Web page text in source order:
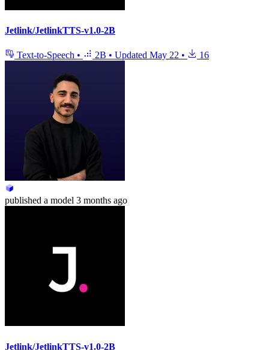
Jetlink/JetlinkTTS-v1.0-2B
Text-to-Speech • 2B • Updated May 22 • 16
published a model 3 months ago
Jetlink/JetlinkTTS-v1.0-2B